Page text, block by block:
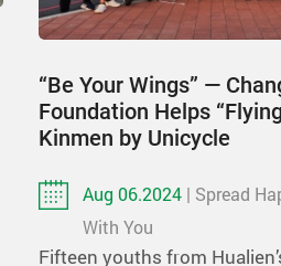
“Be Your Wings” —
Foundation Helps
Kinmen by Unicycle
Aug 06.2024 | Spread
With You
Fifteen youths from